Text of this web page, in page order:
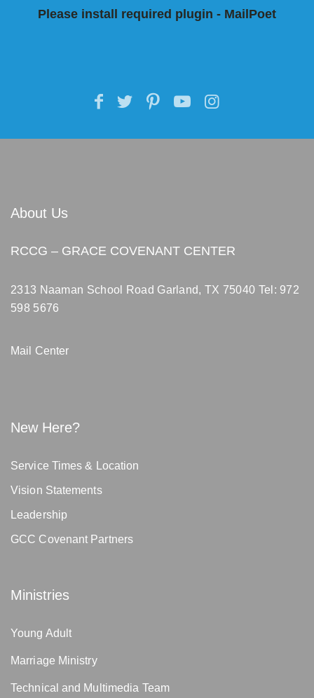
Please install required plugin - MailPoet
About Us
RCCG – GRACE COVENANT CENTER
2313 Naaman School Road Garland, TX 75040 Tel: 972
598 5676
Mail Center
New Here?
Service Times & Location
Vision Statements
Leadership
GCC Covenant Partners
Ministries
Young Adult
Marriage Ministry
Technical and Multimedia Team